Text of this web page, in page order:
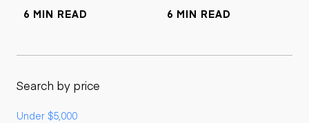
6 MIN READ 6 MIN READ
Search by price
Under $5,000